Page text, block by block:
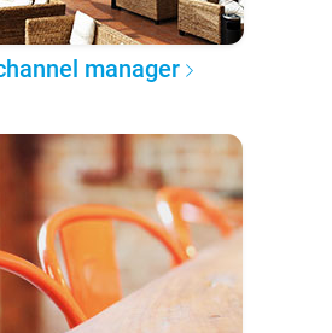
manager